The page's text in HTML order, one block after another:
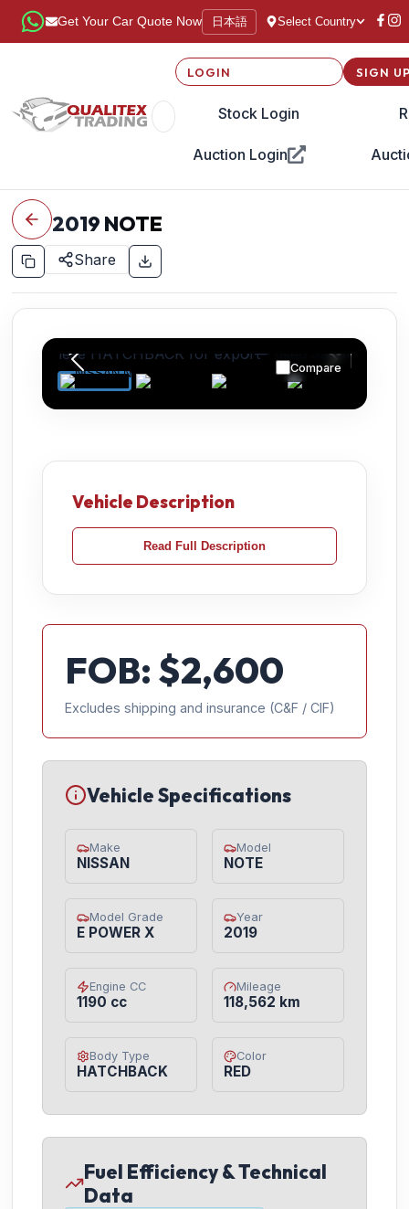
Get Your Car Quote Now 日本語 Select Country
LOGIN
Stock Login
Auction Login
SIGN
2019 NOTE
Share
Compare
Vehicle Description
Read Full Description
FOB: $2,600
Excludes shipping and insurance (C&F / CIF)
Vehicle Specifications
Make
NISSAN
Model
NOTE
Model Grade
E POWER X
Year
2019
Engine CC
1190 cc
Mileage
118,562 km
Body Type
HATCHBACK
Color
RED
Fuel Efficiency & Technical
Data